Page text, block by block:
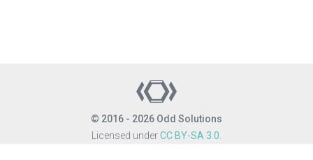
© 2016 - 2026 Odd Solutions
Licensed underCC BY-SA 3.0